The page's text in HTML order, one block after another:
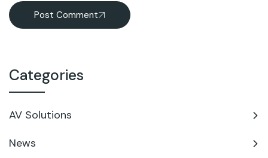
Post Comment
Categories
AV Solutions
News